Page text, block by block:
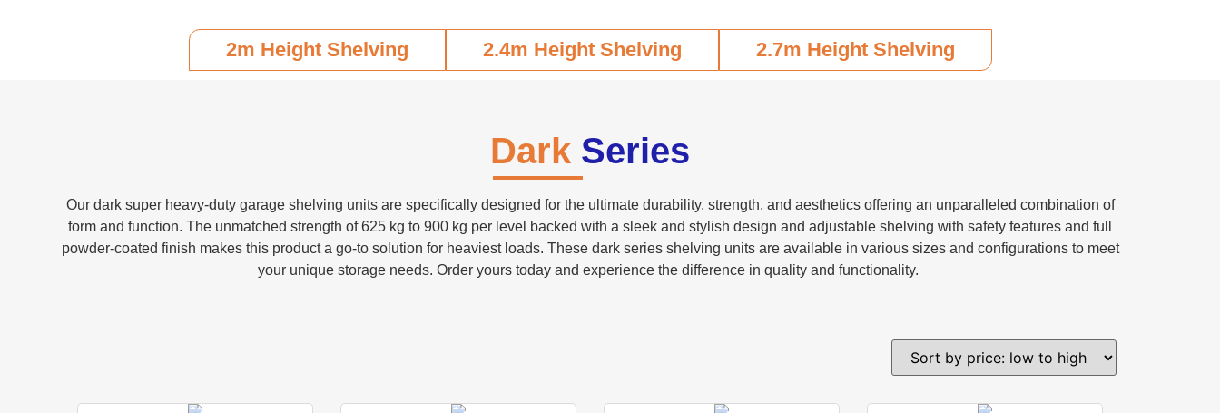
2m Height Shelving 2.4m Height Shelving 2.7m Height Shelving
Dark Series
Our dark super heavy-duty garage shelving units are specifically designed for the ultimate durability, strength, and aesthetics offering an unparalleled combination of
form and function. The unmatched strength of 625 kg to 900 kg per level backed with a sleek and stylish design and adjustable shelving with safety features and full
powder-coated finish makes this product a go-to solution for heaviest loads. These dark series shelving units are available in various sizes and configurations to meet
your unique storage needs. Order yours today and experience the difference in quality and functionality.